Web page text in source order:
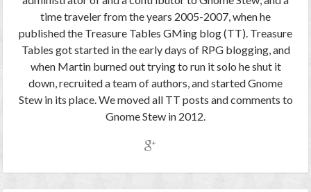
time traveler from the years 2005-2007, when he
published the Treasure Tables GMing blog (TT). Treasure
Tables got started in the early days of RPG blogging, and
when Martin burned out trying to run it solo he shut it
down, recruited a team of authors, and started Gnome
Stew in its place. We moved all TT posts and comments to
Gnome Stew in 2012.